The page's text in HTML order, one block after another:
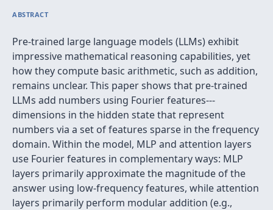
ABSTRACT
Pre-trained large language models (LLMs) exhibit
impressive mathematical reasoning capabilities, yet
how they compute basic arithmetic, such as addition,
remains unclear. This paper shows that pre-trained
LLMs add numbers using Fourier features---
dimensions in the hidden state that represent
numbers via a set of features sparse in the frequency
domain. Within the model, MLP and attention layers
use Fourier features in complementary ways: MLP
layers primarily approximate the magnitude of the
answer using low-frequency features, while attention
layers primarily perform modular addition (e.g.,